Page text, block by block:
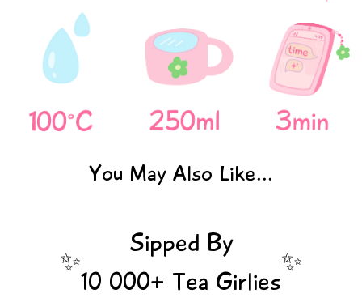
You May Also Like...
✨
Sipped By
10 000+ Tea Girlies
✨